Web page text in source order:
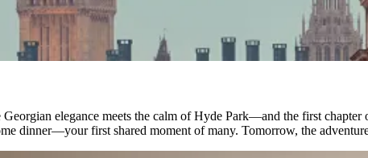
Georgian elegance meets the calm of Hyde Park—and the first
dinner—your first shared moment of many. Tomorrow, the